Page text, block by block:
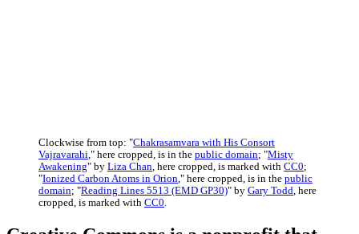
Clockwise from top: "Chakrasamvara with His Consort
Vajravarahi ," here cropped, is in the public domain; "Misty
Awakening" by Liza Chan , here cropped, is marked with CC0;
"Ionized Carbon Atoms in Orion ," here cropped, is in the public
domain; "Reading Lines 5513 (EMD GP30)" by Gary Todd , here
cropped, is marked with CC0